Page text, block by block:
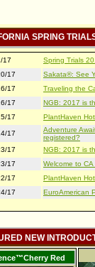
SPRING
17
Spring Trials
17
Sakata®: See
17
Traveling the
17
NGB: 2017 is
17
PlantHaven
17
Adventure
registered?
17
NGB: 2017 is
17
Welcome to
17
PlantHaven
17
EuroAmerican
NEW
Red